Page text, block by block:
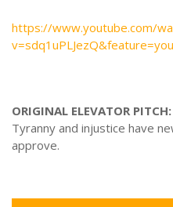
https://www.youtube.com/
ORIGINAL ELEVATOR PITCH:
Tyranny and injustice have
approve.